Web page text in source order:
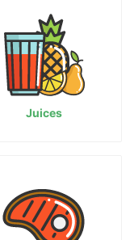
Juices